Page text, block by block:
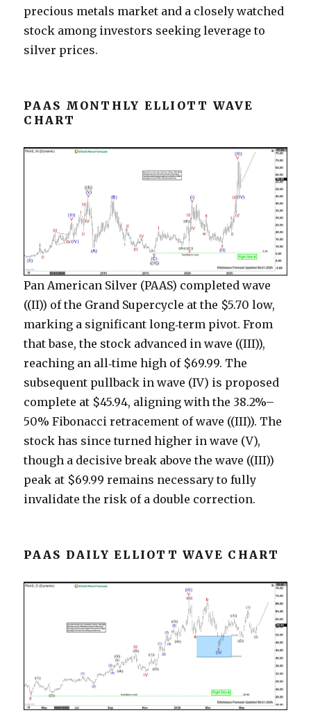
precious metals market and a closely watched
stock among investors seeking leverage to
silver prices.
PAAS MONTHLY ELLIOTT WAVE
CHART
Pan American Silver (PAAS) completed wave
((II)) of the Grand Supercycle at the $5.70 low,
marking a significant long‑term pivot. From
that base, the stock advanced in wave ((III)),
reaching an all‑time high of $69.99. The
subsequent pullback in wave (IV) is proposed
complete at $45.94, aligning with the 38.2%–
50% Fibonacci retracement of wave ((III)). The
stock has since turned higher in wave (V),
though a decisive break above the wave ((III))
peak at $69.99 remains necessary to fully
invalidate the risk of a double correction.
PAAS DAILY ELLIOTT WAVE CHART